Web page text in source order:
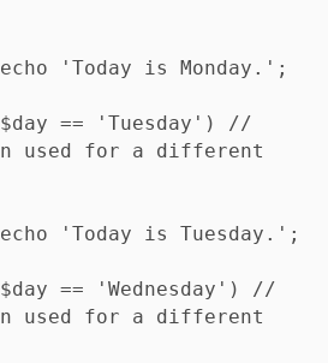
used for a different
used for a different